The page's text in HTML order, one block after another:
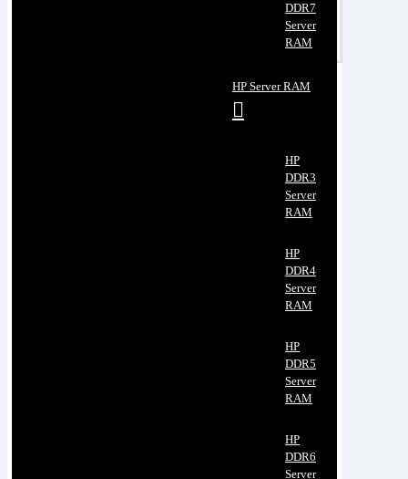
DDR7
Server
RAM
HP Server RAM
HP
DDR3
Server
RAM
HP
DDR4
Server
RAM
HP
DDR5
Server
RAM
HP
DDR6
Server